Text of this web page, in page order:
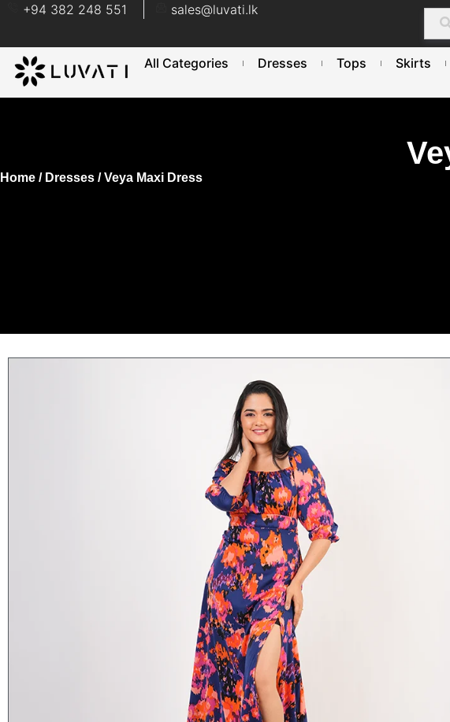
+94 382 248 551 sales@luvati.lk
All Categories Dresses Tops Skirts
Home / Dresses / Veya Maxi Dress